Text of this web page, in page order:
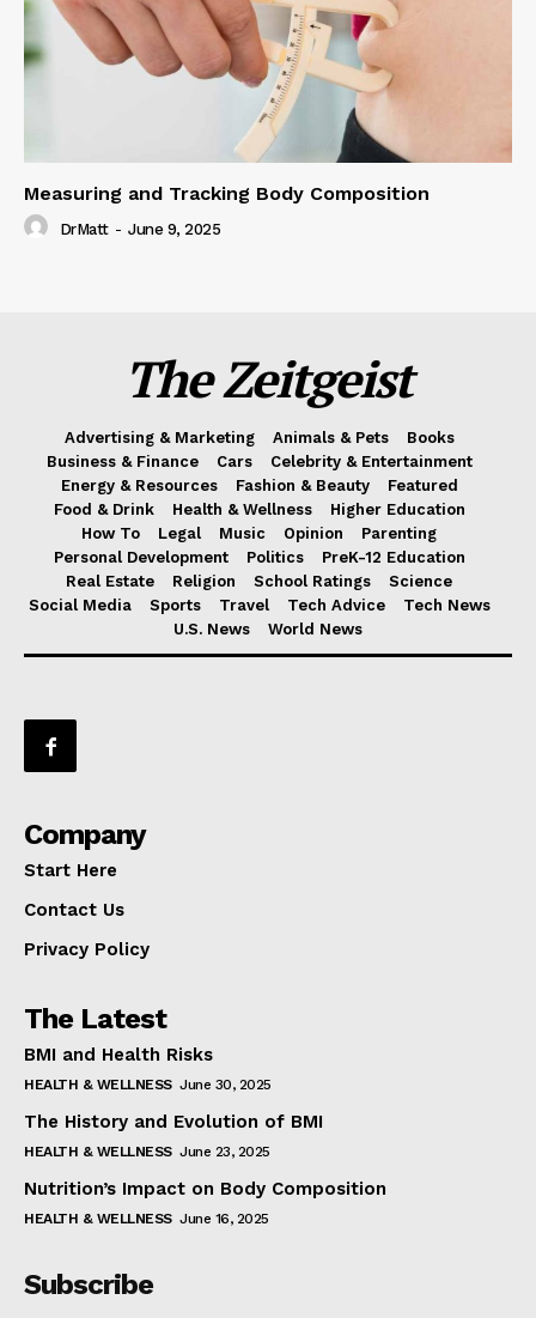
Measuring and Tracking Body Composition
DrMatt - June 9, 2025
The Zeitgeist
Advertising & Marketing Animals & Pets
Books
Business & Finance
Cars
Celebrity & Entertainment
Energy & Resources
Fashion & Beauty
Featured
Food & Drink
Health & Wellness
Higher Education
How To
Legal Music Opinion
Parenting
Personal Development
Politics
PreK-12 Education
Real Estate
Religion School Ratings
Science
Social Media
Sports Travel Tech Advice
Tech News
U.S. News
World News
Company
Start Here
Contact Us
Privacy Policy
The Latest
BMI and Health Risks
HEALTH & WELLNESS June 30, 2025
The History and Evolution of BMI
HEALTH & WELLNESS June 23, 2025
Nutrition’s Impact on Body Composition
HEALTH & WELLNESS June 16, 2025
Subscribe